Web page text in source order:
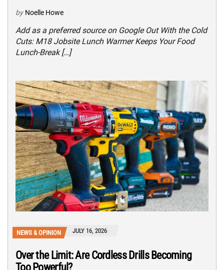
by Noelle Howe
Add as a preferred source on Google Out With the Cold
Cuts: M18 Jobsite Lunch Warmer Keeps Your Food
Lunch-Break […]
NEWS & OPINION JULY 16, 2026
Over the Limit: Are Cordless Drills Becoming
Too Powerful?